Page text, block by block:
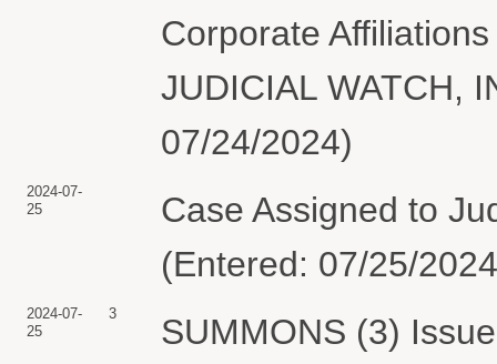
Corporate
JUDICIAL WATCH,
07/24/2024)
2024-07-
25
Case Assigned to
(Entered: 07/25/
2024-07-
25
3
SUMMONS (3)